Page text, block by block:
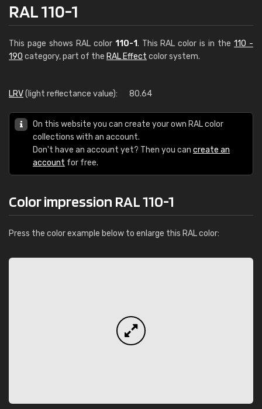
RAL 110-1
This page shows RAL color 110-1. This RAL color is in the110 -
190 category, part of the RAL Effect color system.
LRV(light reflectance value): 80.64
On this website you can create your own RAL color
collections with an account.
Don't have an account yet? Then you can create an
account for free.
Color impression RAL 110-1
Press the color example below to enlarge this RAL color: